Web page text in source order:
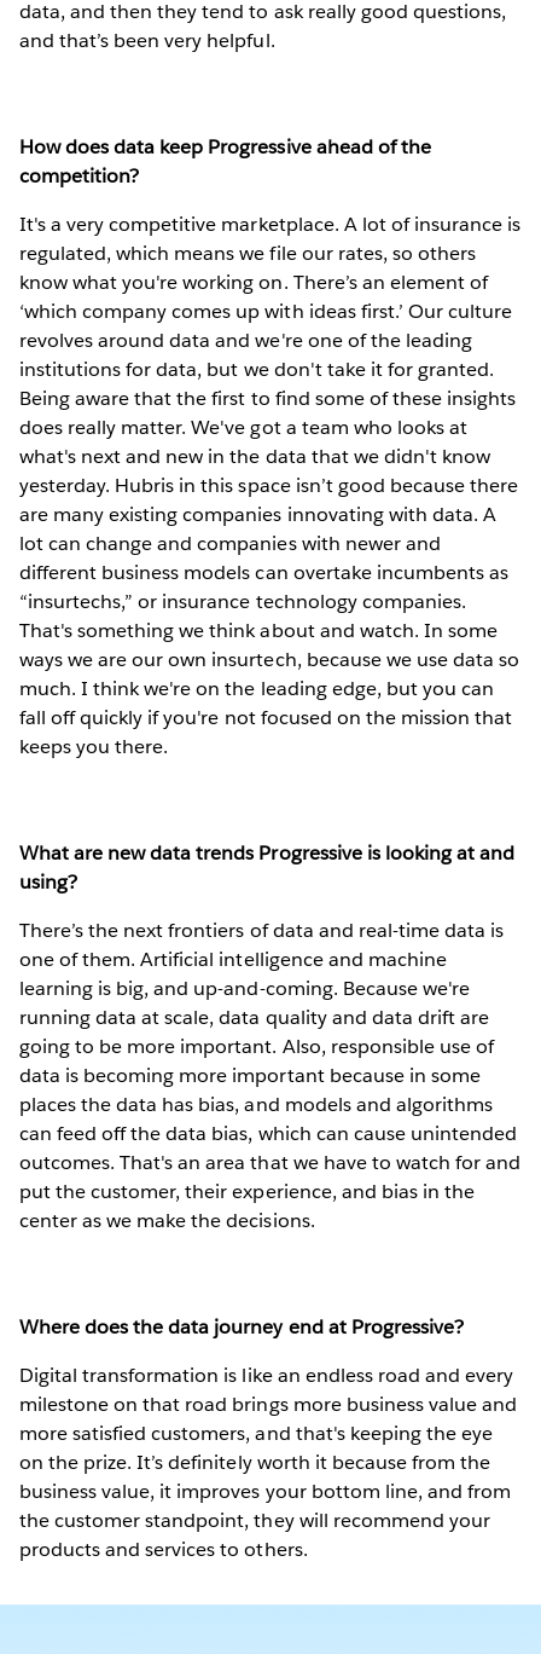
data, and then they tend to ask really good questions,
and that’s been very helpful.
How does data keep Progressive ahead of the
competition?
It's a very competitive marketplace. A lot of insurance is
regulated, which means we file our rates, so others
know what you're working on. There’s an element of
‘which company comes up with ideas first.’ Our culture
revolves around data and we're one of the leading
institutions for data, but we don't take it for granted.
Being aware that the first to find some of these insights
does really matter. We've got a team who looks at
what's next and new in the data that we didn't know
yesterday. Hubris in this space isn’t good because there
are many existing companies innovating with data. A
lot can change and companies with newer and
different business models can overtake incumbents as
“insurtechs,” or insurance technology companies.
That's something we think about and watch. In some
ways we are our own insurtech, because we use data so
much. I think we're on the leading edge, but you can
fall off quickly if you're not focused on the mission that
keeps you there.
What are new data trends Progressive is looking at and
using?
There’s the next frontiers of data and real-time data is
one of them. Artificial intelligence and machine
learning is big, and up-and-coming. Because we're
running data at scale, data quality and data drift are
going to be more important. Also, responsible use of
data is becoming more important because in some
places the data has bias, and models and algorithms
can feed off the data bias, which can cause unintended
outcomes. That's an area that we have to watch for and
put the customer, their experience, and bias in the
center as we make the decisions.
Where does the data journey end at Progressive?
Digital transformation is like an endless road and every
milestone on that road brings more business value and
more satisfied customers, and that's keeping the eye
on the prize. It’s definitely worth it because from the
business value, it improves your bottom line, and from
the customer standpoint, they will recommend your
products and services to others.